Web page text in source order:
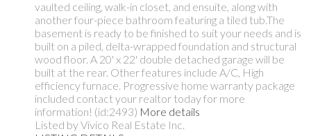
vaulted ceiling, walk-in closet, and ensuite, along with
another four-piece bathroom featuring a tiled tub.The
basement is ready to be finished to suit your needs and is
built on a piled, delta-wrapped foundation and structural
wood floor. A 20' x 22' double detached garage will be
built at the rear. Other features include A/C, High
efficiency furnace. Progressive home warranty package
included contact your realtor today for more
information! (id:2493) More details
Listed by Vivico Real Estate Inc.